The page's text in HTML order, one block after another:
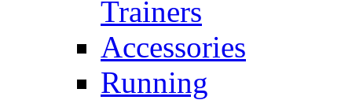
Trainers
Accessories
Running